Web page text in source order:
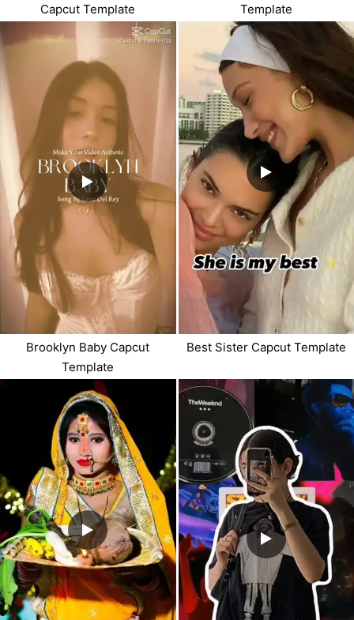
Capcut Template
Template
Brooklyn Baby Capcut
Template
Best Sister Capcut Template